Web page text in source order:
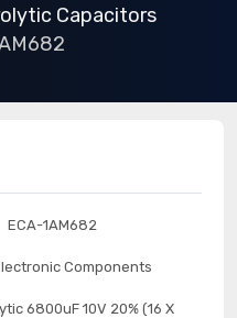
Capacitors
ECA-1AM682
Components
6800uF 10V 20% (16 X